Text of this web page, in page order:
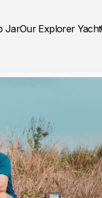
JarOur Explorer Yacht